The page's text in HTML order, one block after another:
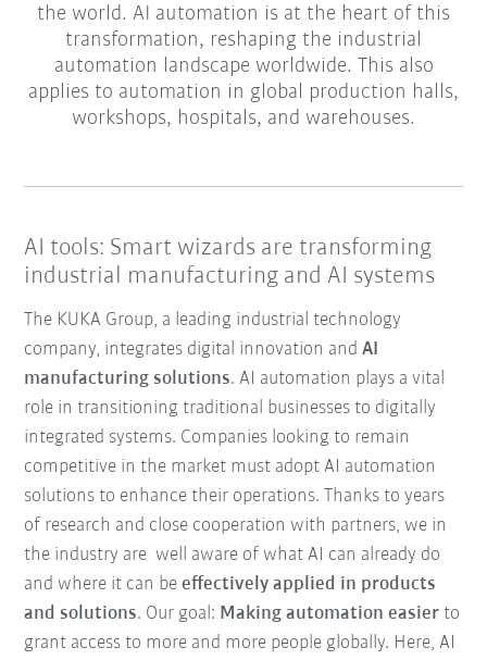
the world. AI automation is at the heart of this
transformation, reshaping the industrial
automation landscape worldwide. This also
applies to automation in global production halls,
workshops, hospitals, and warehouses.
AI tools: Smart wizards are transforming
industrial manufacturing and AI systems
The KUKA Group, a leading industrial technology
company, integrates digital innovation andAI
manufacturing solutions. AI automation plays a vital
role in transitioning traditional businesses to digitally
integrated systems. Companies looking to remain
competitive in the market must adopt AI automation
solutions to enhance their operations. Thanks to years
of research and close cooperation with partners, we in
the industry are well aware of what AI can already do
and where it can beeffectively applied in products
and solutions. Our goal: Making automation easier to
grant access to more and more people globally. Here, AI